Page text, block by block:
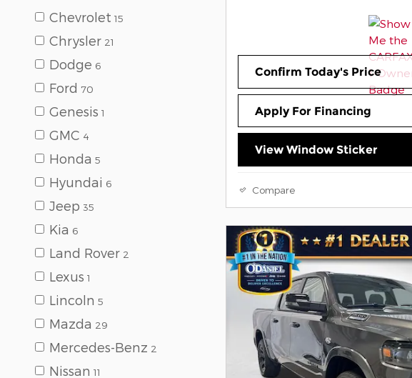
Chevrolet 15
Chrysler 21
Dodge 6
Ford 70
Genesis 1
GMC 4
Honda 5
Hyundai 6
Jeep 35
Kia 6
Land Rover 2
Lexus 1
Lincoln 5
Mazda 29
Mercedes-Benz 2
Nissan 11
Confirm Today's Price
Apply For Financing
View Window Sticker
Compare